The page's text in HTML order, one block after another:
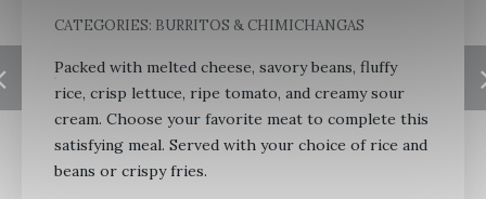
CATEGORIES: BURRITOS & CHIMICHANGAS
Packed with melted cheese, savory beans, fluffy
rice, crisp lettuce, ripe tomato, and creamy sour
cream. Choose your favorite meat to complete this
satisfying meal. Served with your choice of rice and
beans or crispy fries.